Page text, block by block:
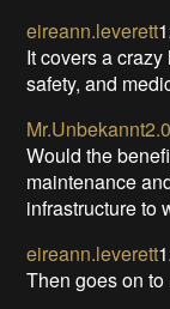
eireann.leverett
It covers a
safety, and
Mr.Unbekannt2.0
Would the
maintenance
infrastructure to
eireann.leverett
Then goes on